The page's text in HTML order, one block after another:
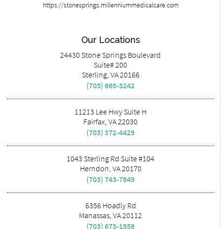
https://stonesprings.millenniummedicalcare.com
Our Locations
24430 Stone Springs Boulevard
Suite# 200
Sterling, VA 20166
(703) 665-3242
11213 Lee Hwy Suite H
Fairfax, VA 22030
(703) 372-4429
1043 Sterling Rd Suite #104
Herndon, VA 20170
(703) 743-7849
6356 Hoadly Rd
Manassas, VA 20112
(703) 673-1558